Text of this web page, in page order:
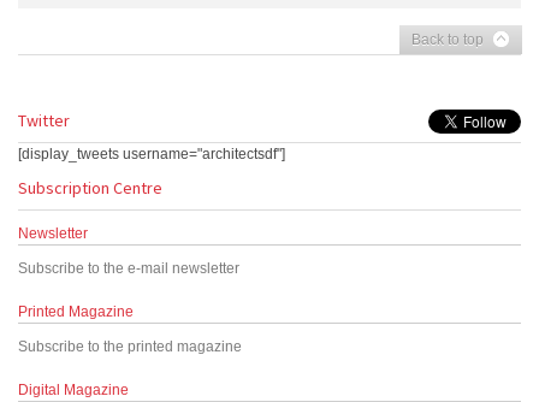
Back to top
Twitter
[display_tweets username="architectsdf"]
Subscription Centre
Newsletter
Subscribe to the e-mail newsletter
Printed Magazine
Subscribe to the printed magazine
Digital Magazine